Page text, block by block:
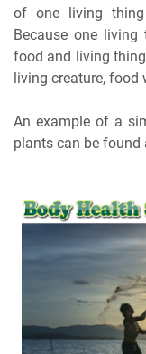
of one living
Because one
food and living
living creature, food
An example of a
plants can be found